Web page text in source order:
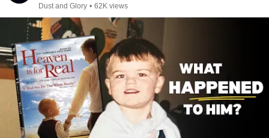
Dust and Glory • 62K views